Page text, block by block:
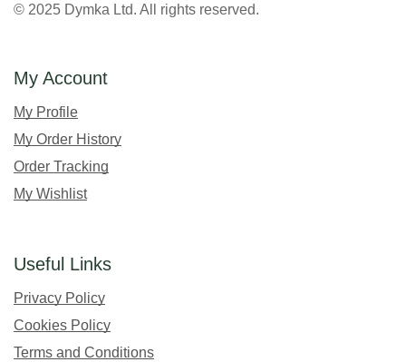
© 2025 Dymka Ltd. All rights reserved.
My Account
My Profile
My Order History
Order Tracking
My Wishlist
Useful Links
Privacy Policy
Cookies Policy
Terms and Conditions